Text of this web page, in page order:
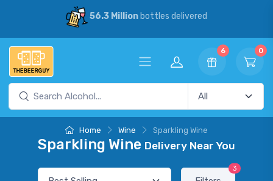
56.3 Millionbottles delivered
6 0
Home Wine Sparkling Wine
Sparkling Wine Delivery Near You
3